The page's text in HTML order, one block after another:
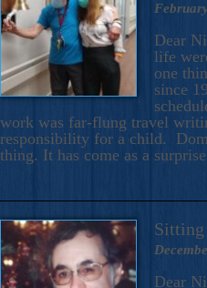
Dear
life
one
since
work was far-flung travel
responsibility for a child.
thing. It has come as a
Sitting
Dear